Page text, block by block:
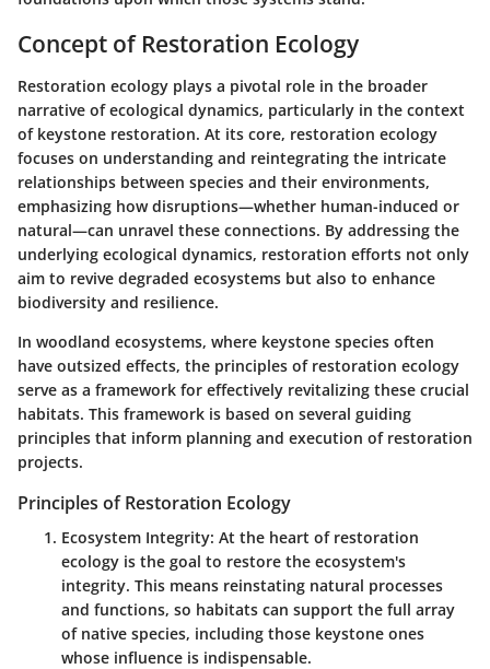
Concept of Restoration Ecology
Restoration ecology plays a pivotal role in the broader
narrative of ecological dynamics, particularly in the context
of keystone restoration. At its core, restoration ecology
focuses on understanding and reintegrating the intricate
relationships between species and their environments,
emphasizing how disruptions—whether human-induced or
natural—can unravel these connections. By addressing the
underlying ecological dynamics, restoration efforts not only
aim to revive degraded ecosystems but also to enhance
biodiversity and resilience.
In woodland ecosystems, where keystone species often
have outsized effects, the principles of restoration ecology
serve as a framework for effectively revitalizing these crucial
habitats. This framework is based on several guiding
principles that inform planning and execution of restoration
projects.
Principles of Restoration Ecology
Ecosystem Integrity: At the heart of restoration
ecology is the goal to restore the ecosystem's
integrity. This means reinstating natural processes
and functions, so habitats can support the full array
of native species, including those keystone ones
whose influence is indispensable.